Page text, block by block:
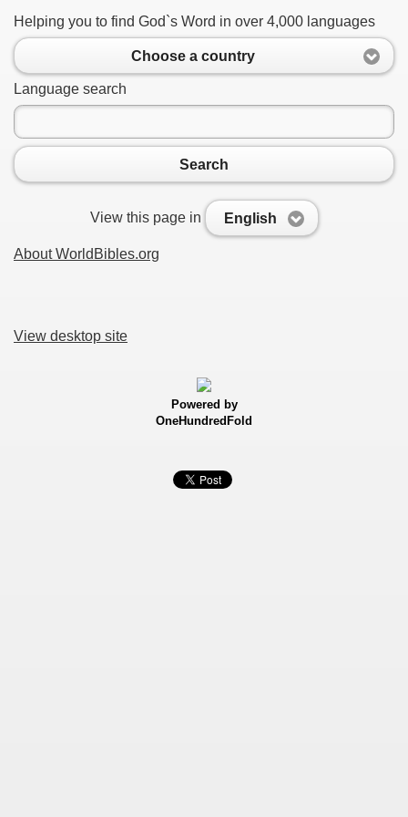
Helping you to find God`s Word in over 4,000 languages
Choose a country
Language search
Search
View this page in English
About WorldBibles.org
View desktop site
Powered by
OneHundredFold